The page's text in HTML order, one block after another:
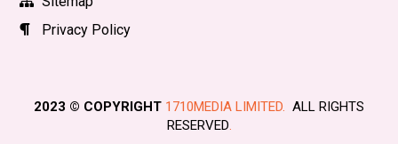
Privacy Policy
2023 © COPYRIGHT 1710MEDIA LIMITED. ALL RIGHTS
RESERVED.